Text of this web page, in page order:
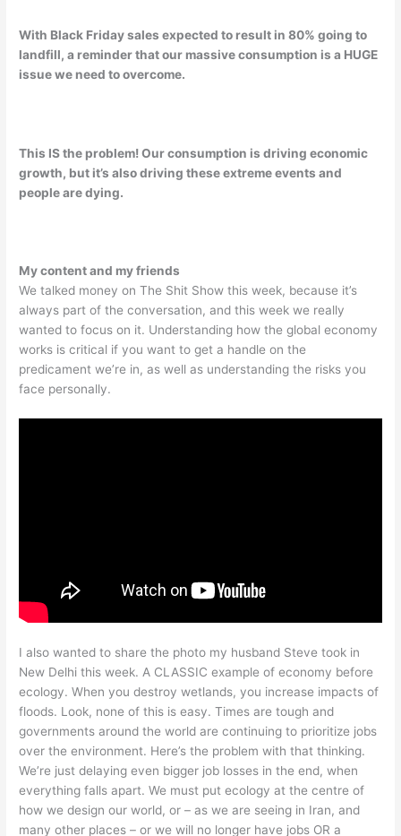
With Black Friday sales expected to result in 80% going to
landfill, a reminder that our massive consumption is a HUGE
issue we need to overcome.
This IS the problem! Our consumption is driving economic
growth, but it’s also driving these extreme events and
people are dying.
My content and my friends
We talked money on The Shit Show this week, because it’s
always part of the conversation, and this week we really
wanted to focus on it. Understanding how the global economy
works is critical if you want to get a handle on the
predicament we’re in, as well as understanding the risks you
face personally.
I also wanted to share the photo my husband Steve took in
New Delhi this week. A CLASSIC example of economy before
ecology. When you destroy wetlands, you increase impacts of
floods. Look, none of this is easy. Times are tough and
governments around the world are continuing to prioritize jobs
over the environment. Here’s the problem with that thinking.
We’re just delaying even bigger job losses in the end, when
everything falls apart. We must put ecology at the centre of
how we design our world, or – as we are seeing in Iran, and
many other places – or we will no longer have jobs OR a